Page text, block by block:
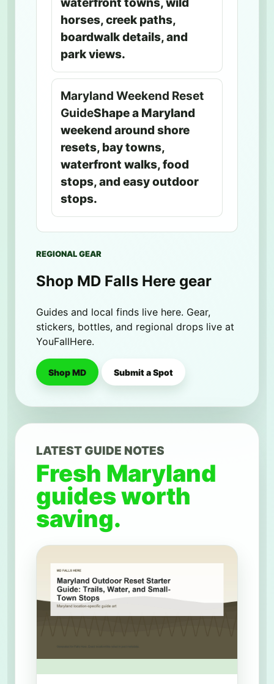
waterfront towns, wild
horses, creek paths,
boardwalk details, and
park views.
Maryland Weekend Reset
GuideShape a Maryland
weekend around shore
resets, bay towns,
waterfront walks, food
stops, and easy outdoor
stops.
REGIONAL GEAR
Shop MD Falls Here gear
Guides and local finds live here. Gear,
stickers, bottles, and regional drops live at
YouFallHere.
Shop MD Submit a Spot
LATEST GUIDE NOTES
Fresh Maryland
guides worth
saving.